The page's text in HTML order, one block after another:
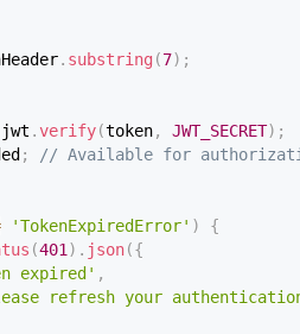
. substring (7) ;
jwt .verify(token, JWT_SECRET) ;
;
// Available for
'TokenExpiredError' )
{
(401) . json({
expired' ,
refresh your